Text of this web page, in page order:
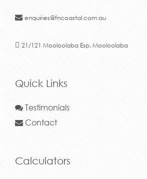
enquiries@fncoastal.com.au
21/121 Mooloolaba Esp, Mooloolaba
Quick Links
Testimonials
Contact
Calculators